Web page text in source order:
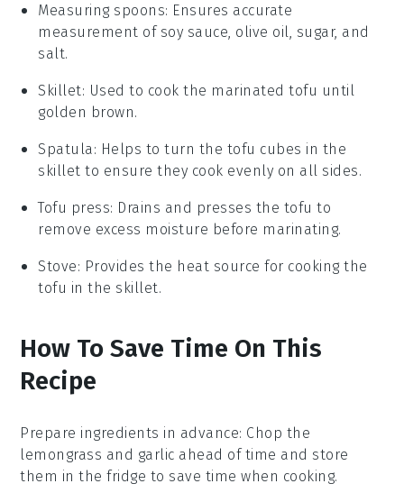
Measuring spoons: Ensures accurate
measurement of soy sauce, olive oil, sugar, and
salt.
Skillet: Used to cook the marinated tofu until
golden brown.
Spatula : Helps to turn the tofu cubes in the
skillet to ensure they cook evenly on all sides.
Tofu press: Drains and presses the tofu to
remove excess moisture before marinating.
Stove: Provides the heat source for cooking the
tofu in the skillet.
How To Save Time On This
Recipe
Prepare ingredients in advance: Chop the
lemongrass and garlic ahead of time and store
them in the fridge to save time when cooking.